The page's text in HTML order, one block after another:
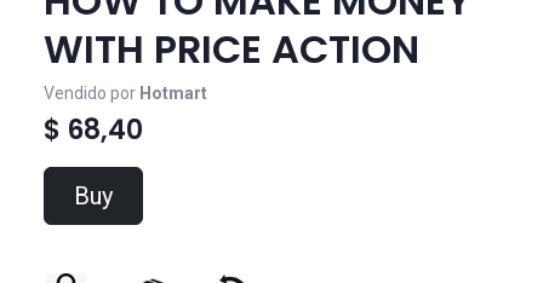
WITH PRICE ACTION
Vendido por Hotmart
$ 68,40
Buy